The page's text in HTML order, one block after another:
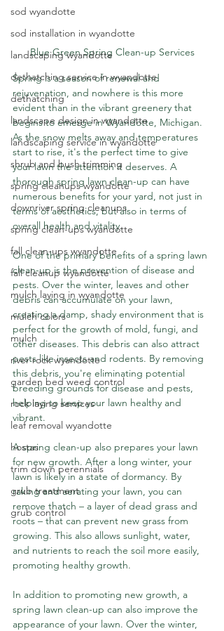
sod wyandotte
sod installation in wyandotte
landscaping wyandotte
dethatching service in wyandotte
dethatching
landscape design in wyandotte
landscaping service in wyandotte
shrub and bush trimming
spring cleanups wyandotte
downriver spring cleanups
spring clean-ups wyandotte
fall clean-ups wyandotte
fall cleanup wyandotte
mulch laying in wyandotte
mulch colors
mulch
river rock wyandotte
garden bed weed control
rock laying services
leaf removal wyandotte
hostas
trim down perennials
grub treatment
grub control
Blue Green Spring Clean-up Services
Spring is a season of renewal and
rejuvenation, and nowhere is this more
evident than in the vibrant greenery that
begins to emerge in Wyandotte, Michigan.
As the snow melts away and temperatures
start to rise, it's the perfect time to give
your lawn the attention it deserves. A
thorough spring lawn clean-up can have
numerous benefits for your yard, not just in
terms of aesthetics, but also in terms of
overall health and vitality.
One of the primary benefits of a spring lawn
clean-up is the prevention of disease and
pests. Over the winter, leaves and other
debris can accumulate on your lawn,
creating a damp, shady environment that is
perfect for the growth of mold, fungi, and
other diseases. This debris can also attract
pests like insects and rodents. By removing
this debris, you're eliminating potential
breeding grounds for disease and pests,
helping to keep your lawn healthy and
vibrant.
A spring clean-up also prepares your lawn
for new growth. After a long winter, your
lawn is likely in a state of dormancy. By
raking and aerating your lawn, you can
remove thatch – a layer of dead grass and
roots – that can prevent new grass from
growing. This also allows sunlight, water,
and nutrients to reach the soil more easily,
promoting healthy growth.
In addition to promoting new growth, a
spring lawn clean-up can also improve the
appearance of your lawn. Over the winter,